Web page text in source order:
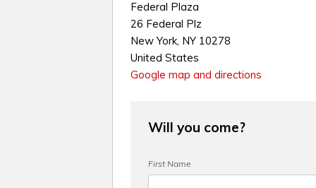
Federal Plaza
26 Federal Plz
New York, NY 10278
United States
Google map and directions
Will you come?
First Name